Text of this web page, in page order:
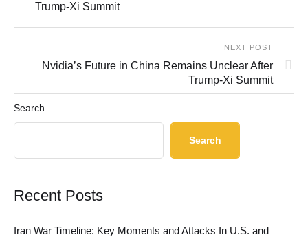
Trump-Xi Summit
NEXT POST
Nvidia’s Future in China Remains Unclear After
Trump-Xi Summit
Search
Search
Recent Posts
Iran War Timeline: Key Moments and Attacks In U.S. and